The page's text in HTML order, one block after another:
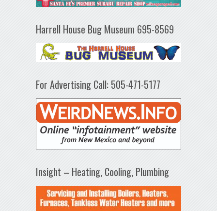
Harrell House Bug Museum 695-8569
For Advertising Call: 505-471-5177
Insight – Heating, Cooling, Plumbing